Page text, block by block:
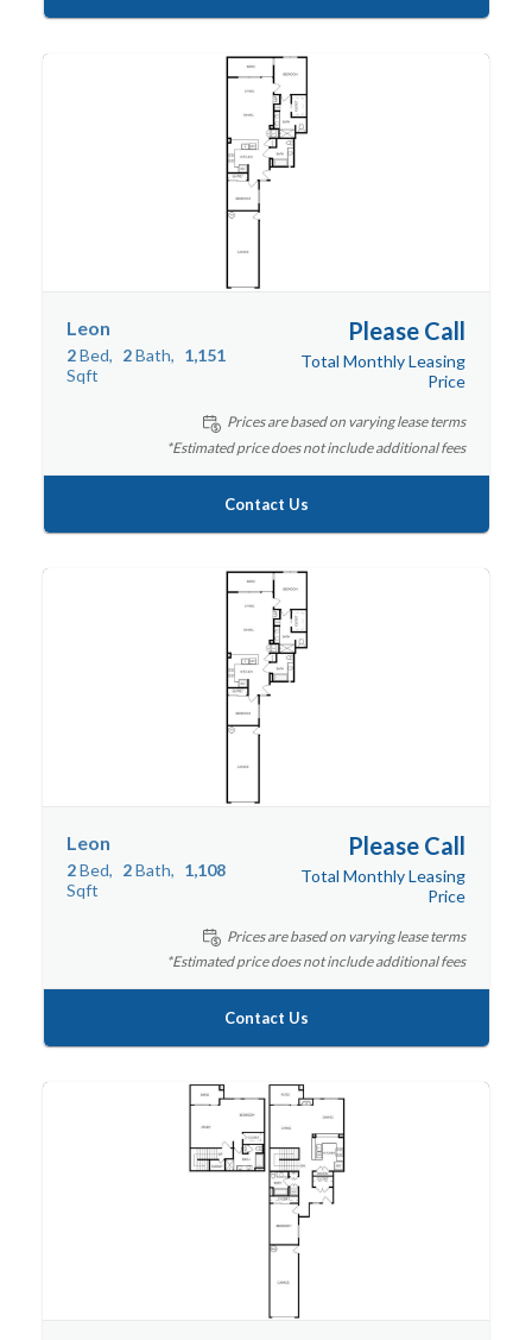
Leon
2Bed 2Bath
1,151
Sqft
Please Call
Total Monthly Leasing
Price
Prices are based on varying lease terms
*Estimated price does not include additional fees
Contact Us
Leon
2Bed 2Bath
1,108
Sqft
Please Call
Total Monthly Leasing
Price
Prices are based on varying lease terms
*Estimated price does not include additional fees
Contact Us